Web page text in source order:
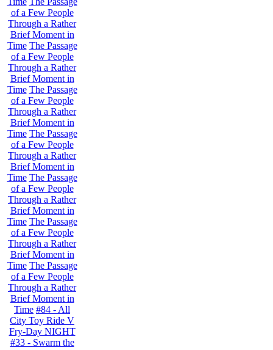
of a Few People
Through a Rather
Brief Moment in
Time The Passage
of a Few People
Through a Rather
Brief Moment in
Time The Passage
of a Few People
Through a Rather
Brief Moment in
Time The Passage
of a Few People
Through a Rather
Brief Moment in
Time The Passage
of a Few People
Through a Rather
Brief Moment in
Time The Passage
of a Few People
Through a Rather
Brief Moment in
Time The Passage
of a Few People
Through a Rather
Brief Moment in
Time #84 - All
City Toy Ride V
Fry-Day NIGHT
#33 - Swarm the